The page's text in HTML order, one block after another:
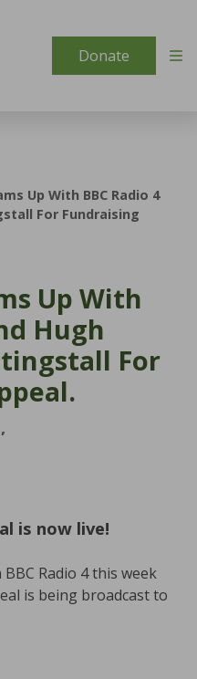
Donate
Up With BBC Radio 4
For Fundraising
Up With
Hugh
For
is now live!
Radio 4 this week
is being broadcast to